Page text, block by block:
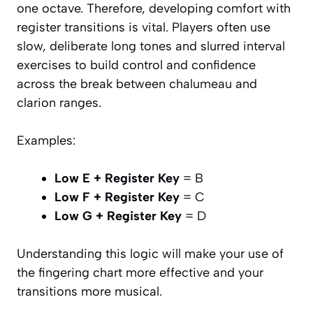
one octave. Therefore, developing comfort with
register transitions is vital. Players often use
slow, deliberate long tones and slurred interval
exercises to build control and confidence
across the break between chalumeau and
clarion ranges.
Examples:
Low E + Register Key = B
Low F + Register Key = C
Low G + Register Key = D
Understanding this logic will make your use of
the fingering chart more effective and your
transitions more musical.